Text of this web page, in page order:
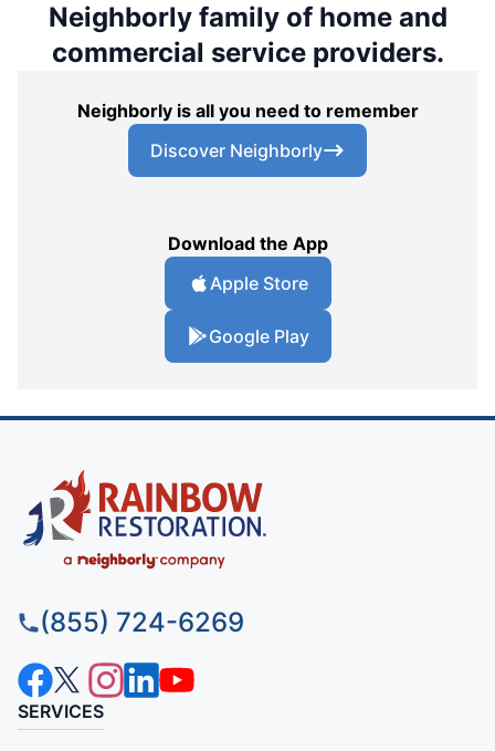
Neighborly family of home and
commercial service providers.
Neighborly is all you need to remember
Discover Neighborly
Download the App
Apple Store
Google Play
(855) 724-6269
SERVICES